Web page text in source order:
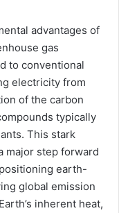
advantages of
gas
to conventional
electricity from
of the carbon
typically
This stark
major step forward
earth-
global emission
inherent heat,